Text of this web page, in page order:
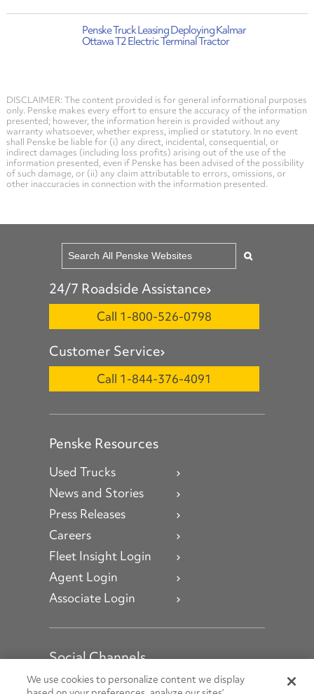
Penske Truck Leasing Deploying Kalmar
Ottawa T2 Electric Terminal Tractor
DISCLAIMER: The content provided is for general informational purposes
only. Penske makes every effort to ensure the accuracy of the information
presented; however, the information herein is provided without any
warranty whatsoever, whether express, implied or statutory. In no event
shall Penske be liable for (i) any direct, incidental, consequential, or
indirect damages (including loss profits) arising out of the use of the
information presented, even if Penske has been advised of the possibility
of such damage, or (ii) any claim attributable to errors, omissions, or
other inaccuracies in connection with the information presented.
24/7 Roadside Assistance
Call 1-800-526-0798
Customer Service
Call 1-844-376-4091
Penske Resources
Used Trucks
News and Stories
Press Releases
Careers
Fleet Insight Login
Agent Login
Associate Login
Social Channels
Open facebook
Open linkedin
Open youtube
Open instagram
We use cookies to personalize content we display